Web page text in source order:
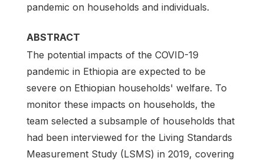
pandemic on households and individuals.
ABSTRACT
The potential impacts of the COVID-19
pandemic in Ethiopia are expected to be
severe on Ethiopian households' welfare. To
monitor these impacts on households, the
team selected a subsample of households that
had been interviewed for the Living Standards
Measurement Study (LSMS) in 2019, covering